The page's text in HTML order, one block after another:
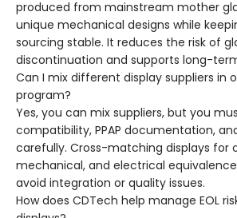
produced from mainstream mother
unique mechanical designs while
sourcing stable. It reduces the risk of
discontinuation and supports long-
Can I mix different display suppliers in
program?
Yes, you can mix suppliers, but you
compatibility, PPAP documentation,
carefully. Cross-matching displays for
mechanical, and electrical
avoid integration or quality issues.
How does CDTech help manage EOL